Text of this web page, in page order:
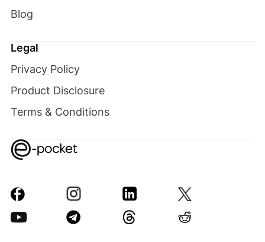
Blog
Legal
Privacy Policy
Product Disclosure
Terms & Conditions